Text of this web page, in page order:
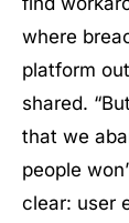
where
platform
shared.
that we
people
clear: user